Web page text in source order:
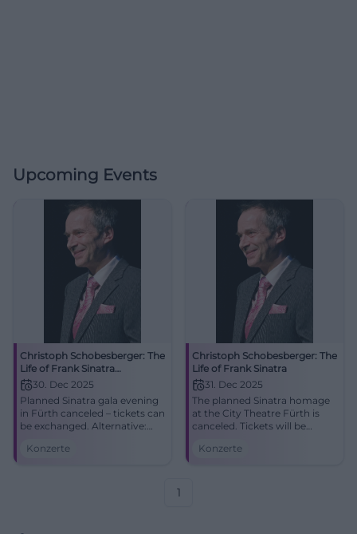
Upcoming Events
Christoph Schobesberger: The
Life of Frank Sinatra
(canceled)
30. Dec 2025
Planned Sinatra gala evening
in Fürth canceled – tickets can
be exchanged. Alternative:
30.12.2025, 19:30. Conclude
Konzerte
Christoph Schobesberger: The
Life of Frank Sinatra
31. Dec 2025
The planned Sinatra homage
at the City Theatre Fürth is
canceled. Tickets will be
the substitute program.
Konzerte
1